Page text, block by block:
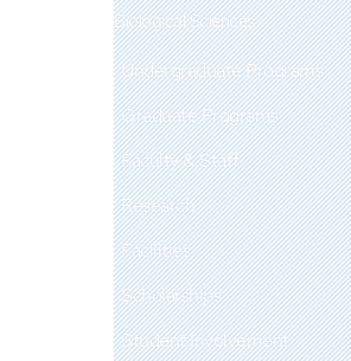
Biological Sciences
Undergraduate Programs
Graduate Programs
Faculty & Staff
Research
Facilities
Scholarships
Student Involvement